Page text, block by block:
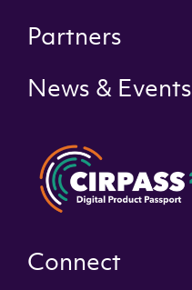
Partners
News & Events
Connect